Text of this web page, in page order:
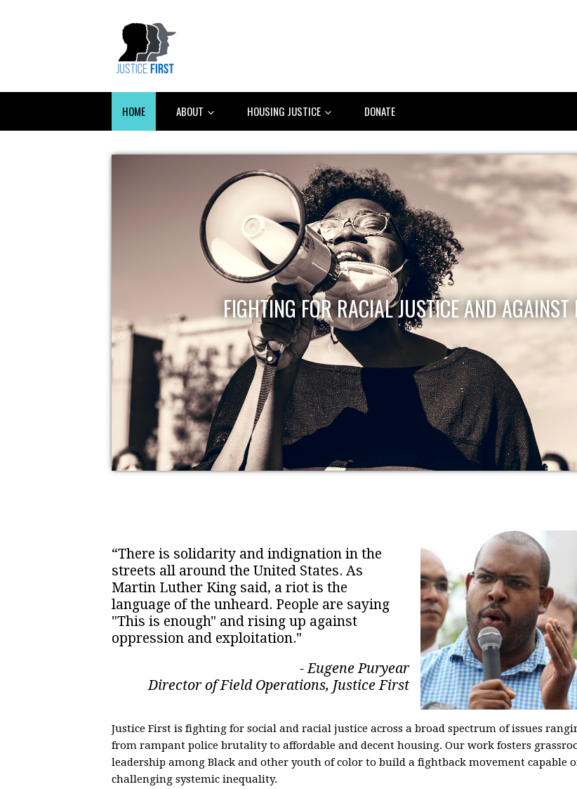
HOME ABOUT HOUSING JUSTICE DONATE
FIGHTING FOR RACIAL JUSTICE AND
“There is solidarity and indignation in the
streets all around the United States. As
Martin Luther King said, a riot is the
language of the unheard. People are saying
"This is enough" and rising up against
oppression and exploitation."
- Eugene Puryear
Director of Field Operations, Justice First
Justice First is fighting for social and racial justice across a broad spectrum of issues
from rampant police brutality to affordable and decent housing. Our work fosters
leadership among Black and other youth of color to build a fightback movement capable
challenging systemic inequality.